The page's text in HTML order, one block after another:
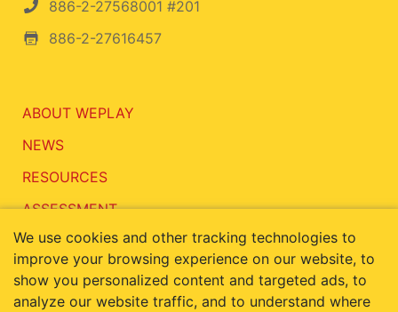
886-2-27568001 #201
886-2-27616457
ABOUT WEPLAY
NEWS
RESOURCES
ASSESSMENT
CONTACT
We use cookies and other tracking technologies to
improve your browsing experience on our website, to
show you personalized content and targeted ads, to
analyze our website traffic, and to understand where